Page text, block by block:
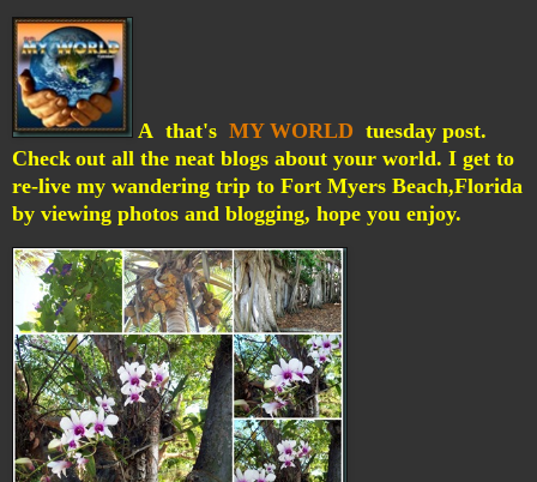
A that's MY WORLD tuesday post.
Check out all the neat blogs about your world. I get to
re-live my wandering trip to Fort Myers Beach,Florida
by viewing photos and blogging, hope you enjoy.